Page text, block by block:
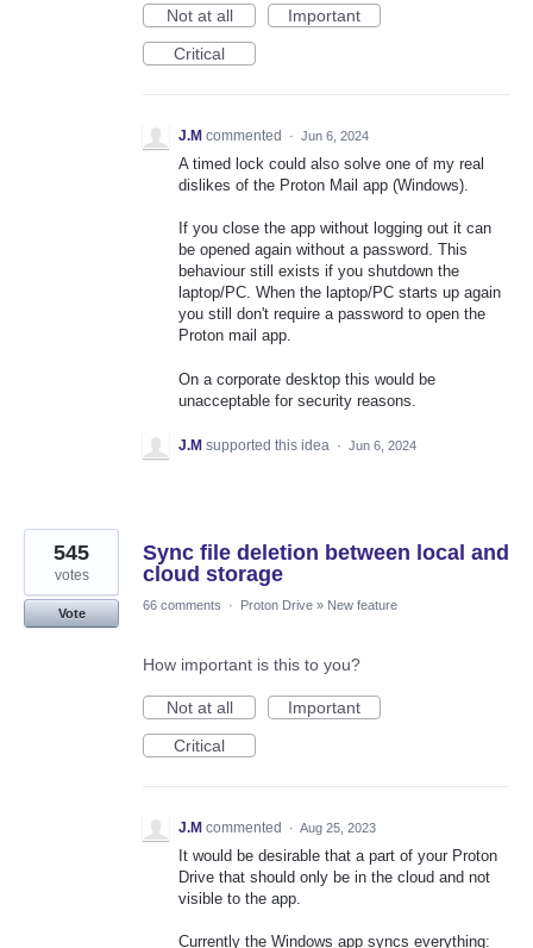
Not at all
Important
Critical
J.M commented · Jun 6, 2024
A timed lock could also solve one of my real
dislikes of the Proton Mail app (Windows).
If you close the app without logging out it can
be opened again without a password. This
behaviour still exists if you shutdown the
laptop/PC. When the laptop/PC starts up again
you still don't require a password to open the
Proton mail app.
On a corporate desktop this would be
unacceptable for security reasons.
J.M supported this idea · Jun 6, 2024
Sync file deletion between local and
cloud storage
545
votes
Vote
66 comments · Proton Drive » New feature
How important is this to you?
Not at all
Important
Critical
J.M commented · Aug 25, 2023
It would be desirable that a part of your Proton
Drive that should only be in the cloud and not
visible to the app.
Currently the Windows app syncs everything: